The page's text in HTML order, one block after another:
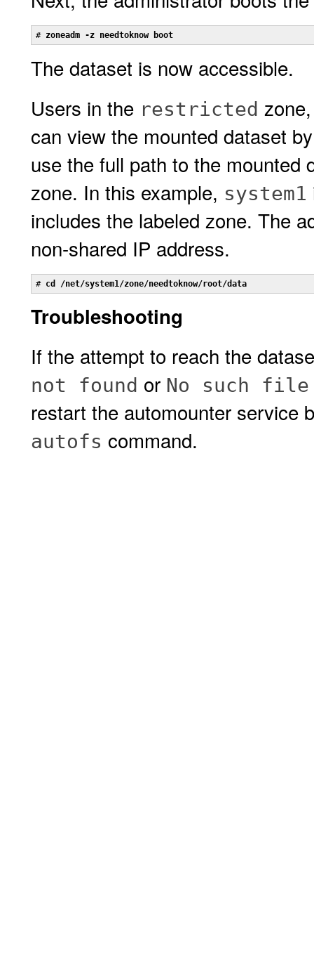
# zoneadm -z needtoknow boot
The dataset is now accessible.
Users in the restricted
can view the mounted dataset
use the full path to the mounted
zone. In this example, system1
includes the labeled zone. The
non-shared IP address.
# cd /net/system1/zone/needtoknow/root/data
Troubleshooting
If the attempt to reach the
not found or No such
restart the automounter service
autofs command.